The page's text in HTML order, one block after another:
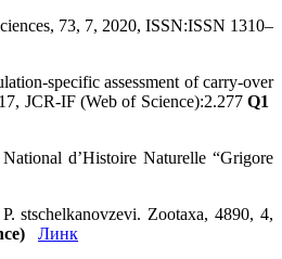
73, 7, 2020, ISSN:ISSN 1310–
specific assessment of carry-over
JCR-IF (Web of Science):2.277 Q1
d’Histoire Naturelle “Grigore
stschelkanovzevi. Zootaxa, 4890, 4,
Линк